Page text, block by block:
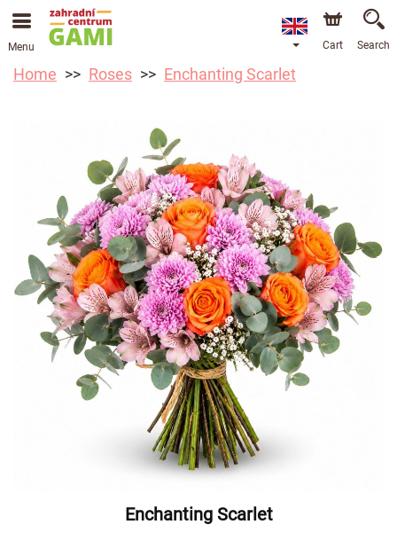
Menu Cart Search
Home Roses Enchanting Scarlet
Enchanting Scarlet